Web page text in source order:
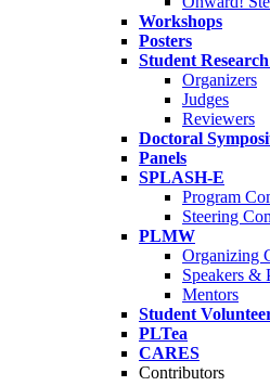
Workshops
Posters
Student
Organizers
Judges
Reviewers
Doctoral
Panels
SPLASH-E
Program
Steering
PLMW
Organizing
Speakers &
Mentors
Student
PLTea
CARES
Contributors